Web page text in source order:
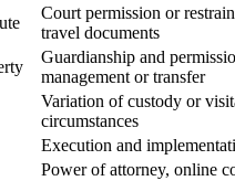
Court permission or
travel documents
Guardianship and
management or transfer
Variation of custody or
circumstances
Execution and
Power of attorney, online